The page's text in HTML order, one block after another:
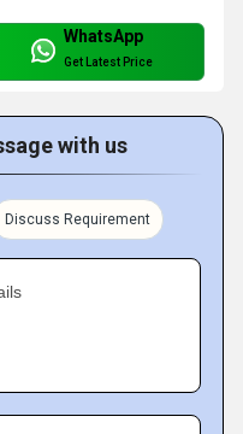
WhatsApp
Get Latest Price
with us
Discuss Requirement